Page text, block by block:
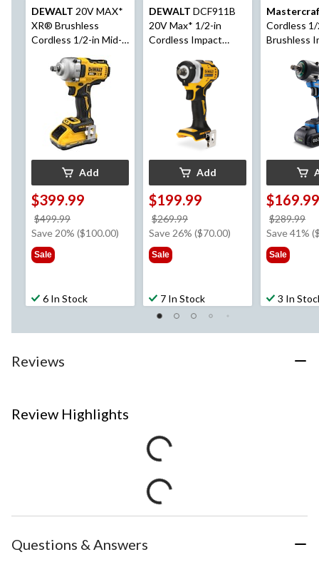
DEWALT 20V MAX*
XR® Brushless
Cordless 1/2-in Mid-
Torque Impact
Wrench with Hog
Ring Anvil Kit
Add
$399.99
$499.99
was
Save 20% ($100.00)
Sale
6 In Stock
DEWALT DCF911B
20V Max* 1/2-in
Cordless Impact
Ring Anvil (Tool Only)
Add
$199.99
$269.99
was
Save 26% ($70.00)
Sale
7 In Stock
Cordless
Brushless
POD 2 Ah
and
$169.99
$289.99
Save 41%
Sale
3 In
Reviews
Review Highlights
Questions & Answers